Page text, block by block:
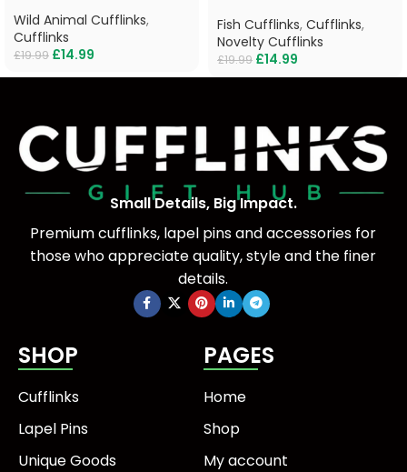
Wild Animal Cufflinks,
Cufflinks
£19.99 £14.99
Fish Cufflinks, Cufflinks,
Novelty Cufflinks
£19.99 £14.99
Small Details, Big Impact.
Premium cufflinks, lapel pins and accessories for
those who appreciate quality, style and the finer
details.
SHOP
Cufflinks
Lapel Pins
Unique Goods
PAGES
Home
Shop
My account